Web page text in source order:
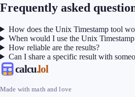
Frequently asked
How does the Unix Timestamp tool
When would I use the Unix
How reliable are the results?
Can I share a specific result with
calcu.lol
Made with math and love